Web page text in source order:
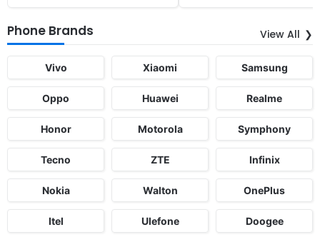
Phone Brands View All
Vivo Xiaomi Samsung
Oppo Huawei Realme
Honor Motorola Symphony
Tecno ZTE Infinix
Nokia Walton OnePlus
Itel Ulefone Doogee